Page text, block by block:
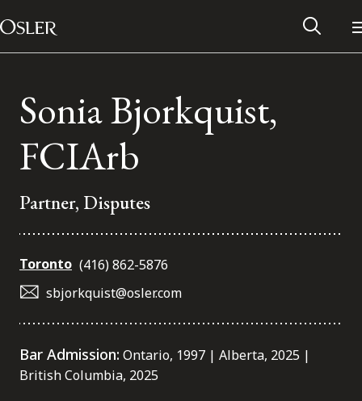
Skip to content
Main Navigation
Alumni Network
FRANÇAIS
Sonia Bjorkquist,
FCIArb
Partner, Disputes
Toronto (416) 862-5876
sbjorkquist@osler.com
Bar Admission: Ontario, 1997 | Alberta, 2025 |
British Columbia, 2025